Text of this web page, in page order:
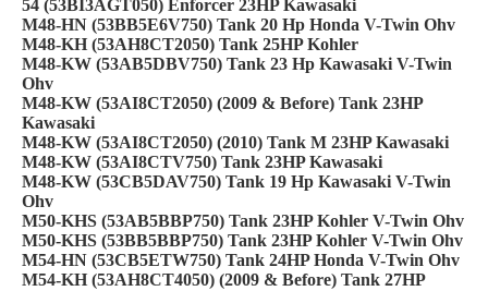
54 (53BI3AGT050) Enforcer 23HP Kawasaki
M48-HN (53BB5E6V750) Tank 20 Hp Honda V-Twin Ohv
M48-KH (53AH8CT2050) Tank 25HP Kohler
M48-KW (53AB5DBV750) Tank 23 Hp Kawasaki V-Twin
Ohv
M48-KW (53AI8CT2050) (2009 & Before) Tank 23HP
Kawasaki
M48-KW (53AI8CT2050) (2010) Tank M 23HP Kawasaki
M48-KW (53AI8CTV750) Tank 23HP Kawasaki
M48-KW (53CB5DAV750) Tank 19 Hp Kawasaki V-Twin
Ohv
M50-KHS (53AB5BBP750) Tank 23HP Kohler V-Twin Ohv
M50-KHS (53BB5BBP750) Tank 23HP Kohler V-Twin Ohv
M54-HN (53CB5ETW750) Tank 24HP Honda V-Twin Ohv
M54-KH (53AH8CT4050) (2009 & Before) Tank 27HP